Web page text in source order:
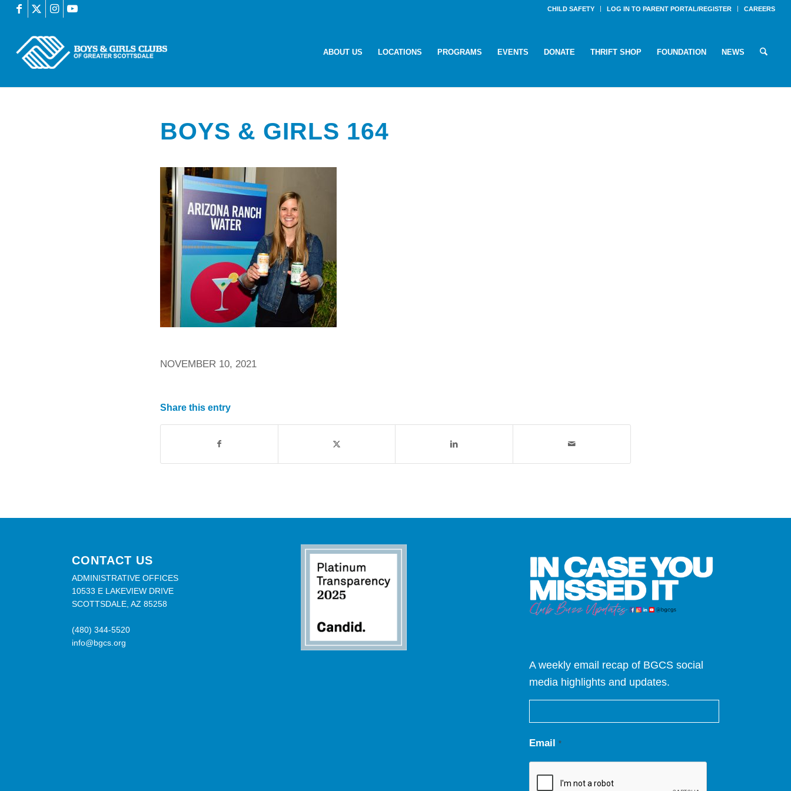
CHILD SAFETY LOG IN TO PARENT PORTAL/REGISTER CAREERS
ABOUT US LOCATIONS PROGRAMS EVENTS DONATE THRIFT SHOP FOUNDATION NEWS
BOYS & GIRLS 164
NOVEMBER 10, 2021
Share this entry
CONTACT US
ADMINISTRATIVE OFFICES
10533 E LAKEVIEW DRIVE
SCOTTSDALE, AZ 85258
(480) 344-5520
info@bgcs.org
A weekly email recap of BGCS social
media highlights and updates.
Email*